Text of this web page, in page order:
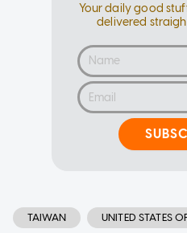
Your daily good
delivered
TAIWAN UNITED STATES